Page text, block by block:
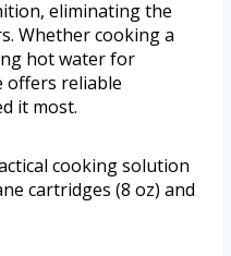
eliminating the
Whether cooking a
hot water for
offers reliable
it most.
cooking solution
cartridges (8 oz) and